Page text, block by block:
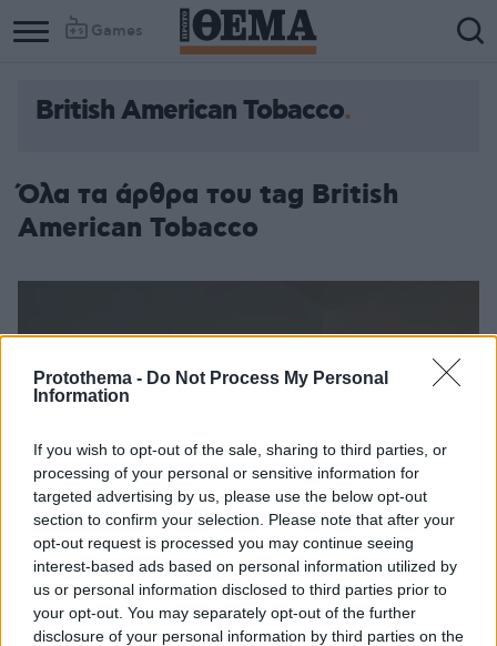
Protothema - Do Not Process My Personal
Information
If you wish to opt-out of the sale, sharing to third parties, or
processing of your personal or sensitive information for
targeted advertising by us, please use the below opt-out
section to confirm your selection. Please note that after your
opt-out request is processed you may continue seeing
interest-based ads based on personal information utilized by
us or personal information disclosed to third parties prior to
your opt-out. You may separately opt-out of the further
disclosure of your personal information by third parties on the
Games
Column
Column
British American Tobacco
Όλα τα άρθρα του tag British
American Tobacco